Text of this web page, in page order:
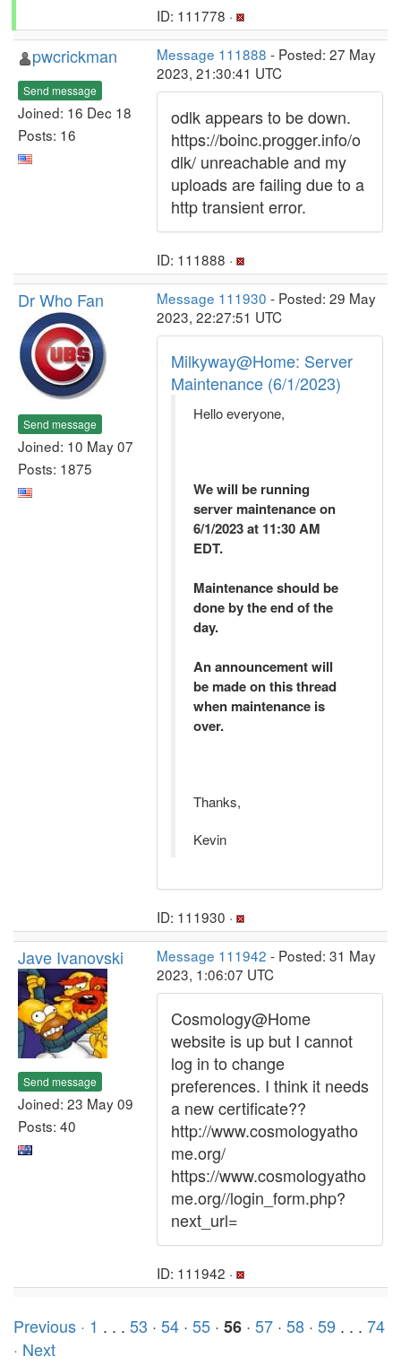
ID: 111778 ·
pwcrickman
Send message
Joined: 16 Dec 18
Posts: 16
Message 111888 - Posted: 27 May
2023, 21:30:41 UTC
odlk appears to be down.
https://boinc.progger.info/o
dlk/ unreachable and my
uploads are failing due to a
http transient error.
ID: 111888 ·
Dr Who Fan
Send message
Joined: 10 May 07
Posts: 1875
Message 111930 - Posted: 29 May
2023, 22:27:51 UTC
Milkyway@Home: Server
Maintenance (6/1/2023)
Hello everyone,
We will be running
server maintenance on
6/1/2023 at 11:30 AM
EDT.
Maintenance should be
done by the end of the
day.
An announcement will
be made on this thread
when maintenance is
over.
Thanks,
Kevin
ID: 111930 ·
Jave Ivanovski
Send message
Joined: 23 May 09
Posts: 40
Message 111942 - Posted: 31 May
2023, 1:06:07 UTC
Cosmology@Home
website is up but I cannot
log in to change
preferences. I think it needs
a new certificate??
http://www.cosmologyatho
me.org/
https://www.cosmologyatho
me.org//login_form.php?
next_url=
ID: 111942 ·
Previous · 1 . . . 53 · 54 · 55 · 56 · 57 · 58 · 59 . . . 74
· Next